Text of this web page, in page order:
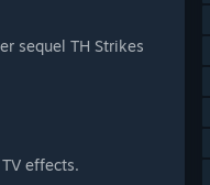
sequel TH Strikes
effects.